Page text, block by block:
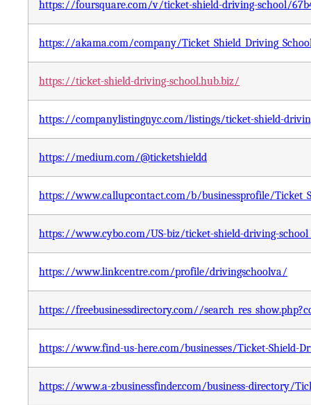
https://foursquare.com/v/ticket-shield-driving-school/
https://akama.com/company/
https://ticket-shield-driving-school.hub.biz/
https://companylistingnyc.com/listings/ticket-shield-
https://medium.com/@ticketshieldd
https://www.callupcontact.com/b/businessprofile/
https://www.cybo.com/US-biz/ticket-shield-driving-
https://www.linkcentre.com/profile/drivingschoolva/
https://freebusinessdirectory.com//
https://www.find-us-here.com/businesses/Ticket-Shield-
https://www.a-zbusinessfinder.com/business-directory/